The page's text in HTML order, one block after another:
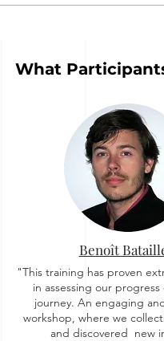
What
Benoît
"This training has proven
in assessing our
journey. An engaging
workshop, where we
and discovered new